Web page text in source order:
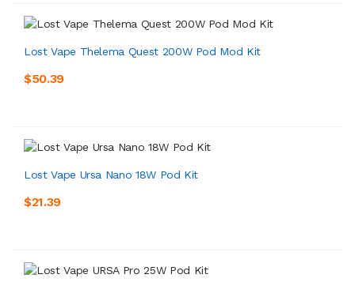
Lost Vape Thelema Quest 200W Pod Mod Kit
$50.39
Lost Vape Ursa Nano 18W Pod Kit
$21.39